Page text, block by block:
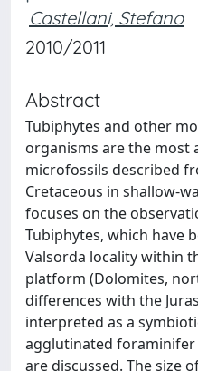
Castellani, Stefano
2010/2011
Abstract
Tubiphytes and other
organisms are the most
microfossils described
Cretaceous in shallow-
focuses on the
Tubiphytes, which have
Valsorda locality within
platform (Dolomites,
differences with the
interpreted as a
agglutinated
are discussed. The size